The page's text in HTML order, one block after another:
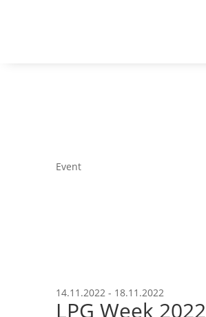
Event
14.11.2022 - 18.11.2022
LPG Week 2022